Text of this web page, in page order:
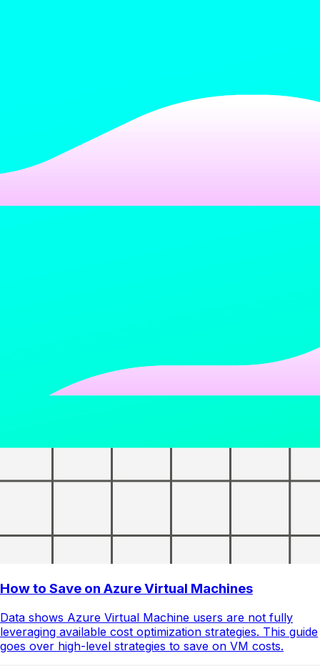
How to Save on Azure Virtual Machines
Data shows Azure Virtual Machine users are not fully
leveraging available cost optimization strategies. This guide
goes over high-level strategies to save on VM costs.